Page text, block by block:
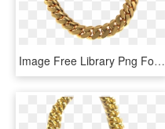
Image Free Library Png For Free Download On Mbtskoudsalg - Gold Cuban Links Png, Transparent Png